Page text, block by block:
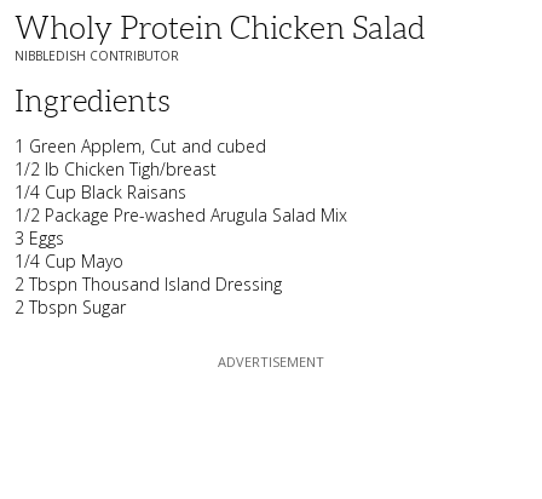
Wholy Protein Chicken Salad
NIBBLEDISH CONTRIBUTOR
Ingredients
1 Green Applem, Cut and cubed
1/2 lb Chicken Tigh/breast
1/4 Cup Black Raisans
1/2 Package Pre-washed Arugula Salad Mix
3 Eggs
1/4 Cup Mayo
2 Tbspn Thousand Island Dressing
2 Tbspn Sugar